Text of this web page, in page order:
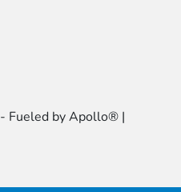
- Fueled by Apollo® |